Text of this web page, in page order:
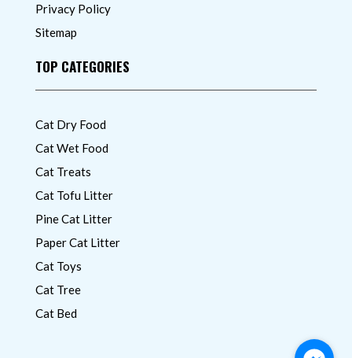
Privacy Policy
Sitemap
TOP CATEGORIES
Cat Dry Food
Cat Wet Food
Cat Treats
Cat Tofu Litter
Pine Cat Litter
Paper Cat Litter
Cat Toys
Cat Tree
Cat Bed